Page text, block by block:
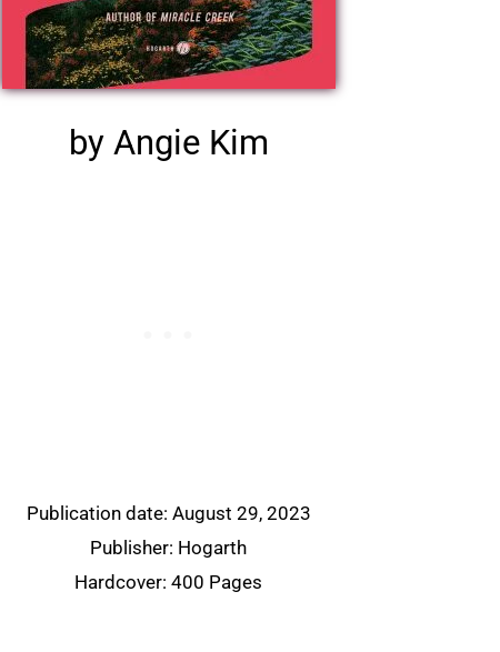
by Angie Kim
Publication date: August 29, 2023
Publisher: Hogarth
Hardcover: 400 Pages